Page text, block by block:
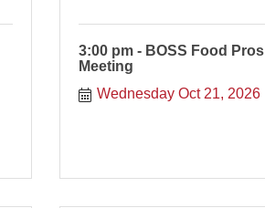
3:00 pm - BOSS Food Pros
Meeting
Wednesday Oct 21, 2026